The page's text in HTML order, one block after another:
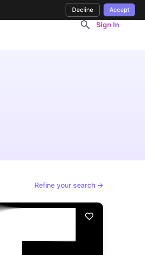
Sign In
Refine your search →
Decline Accept